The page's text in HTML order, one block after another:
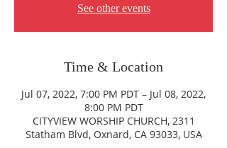
See other events
Time & Location
Jul 07, 2022, 7:00 PM PDT – Jul 08, 2022,
8:00 PM PDT
CITYVIEW WORSHIP CHURCH, 2311
Statham Blvd, Oxnard, CA 93033, USA